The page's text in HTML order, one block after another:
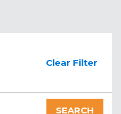
Clear Filter